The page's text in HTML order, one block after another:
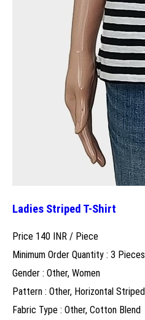
Ladies Striped T-Shirt
Price 140 INR / Piece
Minimum Order Quantity : 3 Pieces
Gender : Other, Women
Pattern : Other, Horizontal Striped
Fabric Type : Other, Cotton Blend